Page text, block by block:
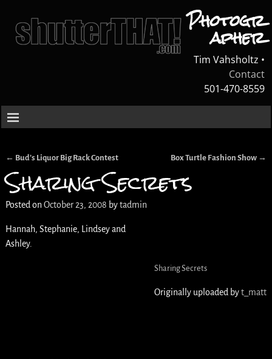
Photogr
apher
Tim Vahsholtz •
Contact
501-470-8559
Post navigation
← Bud’s Liquor Big Rack Contest Box Turtle Fashion Show →
Sharing Secrets
Posted on October 23, 2008 bytadmin
Sharing Secrets
Originally uploaded byt_matt
Hannah, Stephanie, Lindsey and
Ashley.